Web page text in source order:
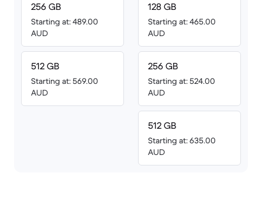
256 GB
Starting at: 489.00
AUD
512 GB
Starting at: 569.00
AUD
128 GB
Starting at: 465.00
AUD
256 GB
Starting at: 524.00
AUD
512 GB
Starting at: 635.00
AUD